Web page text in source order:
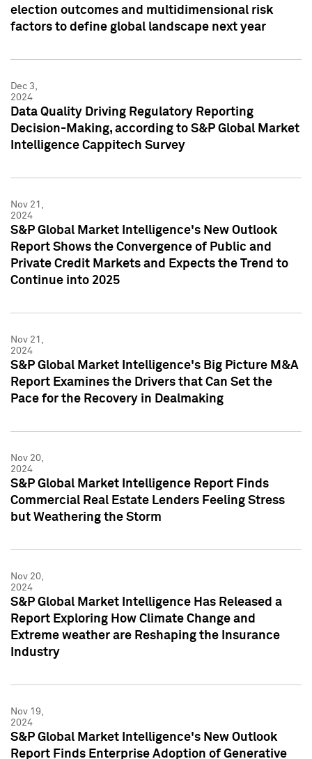
election outcomes and multidimensional risk
factors to define global landscape next year
Dec 3,
2024
Data Quality Driving Regulatory Reporting
Decision-Making, according to S&P Global Market
Intelligence Cappitech Survey
Nov 21,
2024
S&P Global Market Intelligence's New Outlook
Report Shows the Convergence of Public and
Private Credit Markets and Expects the Trend to
Continue into 2025
Nov 21,
2024
S&P Global Market Intelligence's Big Picture M&A
Report Examines the Drivers that Can Set the
Pace for the Recovery in Dealmaking
Nov 20,
2024
S&P Global Market Intelligence Report Finds
Commercial Real Estate Lenders Feeling Stress
but Weathering the Storm
Nov 20,
2024
S&P Global Market Intelligence Has Released a
Report Exploring How Climate Change and
Extreme weather are Reshaping the Insurance
Industry
Nov 19,
2024
S&P Global Market Intelligence's New Outlook
Report Finds Enterprise Adoption of Generative